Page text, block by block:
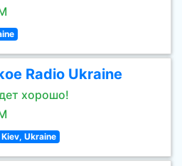
Radio Ukraine
хорошо!
Kiev, Ukraine